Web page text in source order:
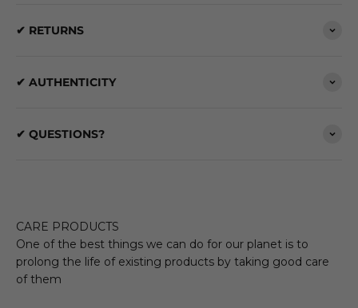
✔ RETURNS
✔ AUTHENTICITY
✔ QUESTIONS?
CARE PRODUCTS
One of the best things we can do for our planet is to
prolong the life of existing products by taking good care
of them